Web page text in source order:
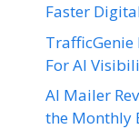
Faster
TrafficGenie
For AI
AI Mailer
the Monthly